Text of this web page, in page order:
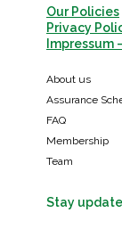
Our Policies
Privacy
Impressum
About us
Assurance
FAQ
Membership
Team
Stay